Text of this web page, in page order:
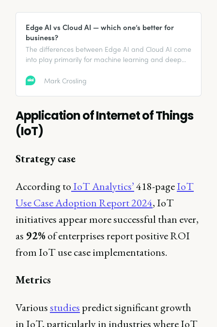
Edge AI vs Cloud AI — which one’s better for
business?
The differences between Edge AI and Cloud AI come
into play primarily for machine learning and deep
Mark Crosling
Application of Internet of Things
(IoT)
Strategy case
According toIoT Analytics’418-pageIoT
Use Case Adoption Report 2024, IoT
initiatives appear more successful than ever,
as 92%of enterprises report positive ROI
from IoT use case implementations.
Metrics
Variousstudies predict significant growth
in IoT, particularly in industries where IoT